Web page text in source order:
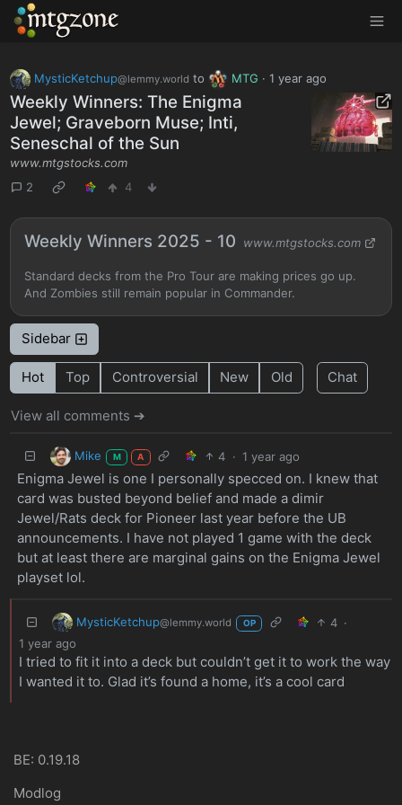
MTGZone
MysticKetchup@lemmy.world to MTG · 1 year ago
Weekly Winners: The Enigma
Jewel; Graveborn Muse; Inti,
Seneschal of the Sun
www.mtgstocks.com
2
4
Weekly Winners 2025 - 10 www.mtgstocks.com
Standard decks from the Pro Tour are making prices go up.
And Zombies still remain popular in Commander.
Sidebar
Hot Top Controversial New Old Chat
View all comments ➔
Mike M A 4 · 1 year ago
Enigma Jewel is one I personally specced on. I knew that
card was busted beyond belief and made a dimir
Jewel/Rats deck for Pioneer last year before the UB
announcements. I have not played 1 game with the deck
but at least there are marginal gains on the Enigma Jewel
playset lol.
MysticKetchup@lemmy.world OP 4 ·
1 year ago
I tried to fit it into a deck but couldn’t get it to work the way
I wanted it to. Glad it’s found a home, it’s a cool card
BE: 0.19.18
Modlog